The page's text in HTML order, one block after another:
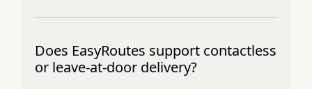
Does EasyRoutes support contactless
or leave-at-door delivery?